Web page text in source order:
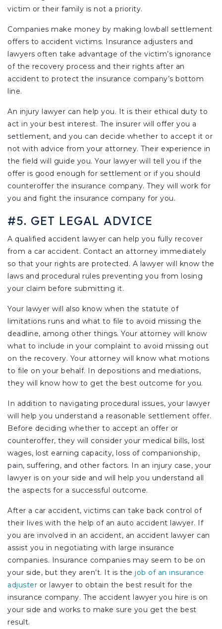
victim or their family is not a priority.
Companies make money by making lowball settlement
offers to accident victims. Insurance adjusters and
lawyers often take advantage of the victim’s ignorance
of the recovery process and their rights after an
accident to protect the insurance company’s bottom
line.
An injury lawyer can help you. It is their ethical duty to
act in your best interest. The insurer will offer you a
settlement, and you can decide whether to accept it or
not with advice from your attorney. Their experience in
the field will guide you. Your lawyer will tell you if the
offer is good enough for settlement or if you should
counteroffer the insurance company. They will work for
you and fight the insurance company for you.
#5. GET LEGAL ADVICE
A qualified accident lawyer can help you fully recover
from a car accident. Contact an attorney immediately
so that your rights are protected. A lawyer will know the
laws and procedural rules preventing you from losing
your claim before submitting it.
Your lawyer will also know when the statute of
limitations runs and what to file to avoid missing the
deadline, among other things. Your attorney will know
what to include in your complaint to avoid missing out
on the recovery. Your attorney will know what motions
to file on your behalf. In depositions and mediations,
they will know how to get the best outcome for you.
In addition to navigating procedural issues, your lawyer
will help you understand a reasonable settlement offer.
Before deciding whether to accept an offer or
counteroffer, they will consider your medical bills, lost
wages, lost earning capacity, loss of companionship,
pain, suffering, and other factors. In an injury case, your
lawyer is on your side and will help you understand all
the aspects for a successful outcome.
After a car accident, victims can take back control of
their lives with the help of an auto accident lawyer. If
you are involved in an accident, an accident lawyer can
assist you in negotiating with large insurance
companies. Insurance companies may seem to be on
your side, but they aren’t. It is the job of an insurance
adjuster or lawyer to obtain the best result for the
insurance company. The accident lawyer you hire is on
your side and works to make sure you get the best
result.